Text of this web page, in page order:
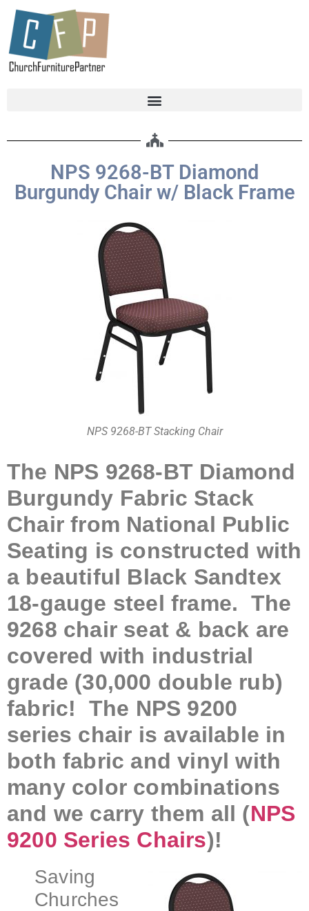
NPS 9268-BT Diamond
Burgundy Chair w/ Black Frame
NPS 9268-BT Stacking Chair
The NPS 9268-BT Diamond
Burgundy Fabric Stack
Chair from National Public
Seating is constructed with
a beautiful Black Sandtex
18-gauge steel frame. The
9268 chair seat & back are
covered with industrial
grade (30,000 double rub)
fabric! The NPS 9200
series chair is available in
both fabric and vinyl with
many color combinations
and we carry them all (NPS
9200 Series Chairs)!
Saving
Churches